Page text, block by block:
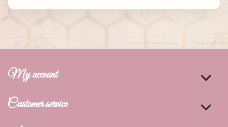
My account
Customer service